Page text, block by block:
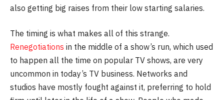
also getting big raises from their low starting salaries.
The timing is what makes all of this strange.
Renegotiations in the middle of a show’s run, which used
to happen all the time on popular TV shows, are very
uncommon in today’s TV business. Networks and
studios have mostly fought against it, preferring to hold